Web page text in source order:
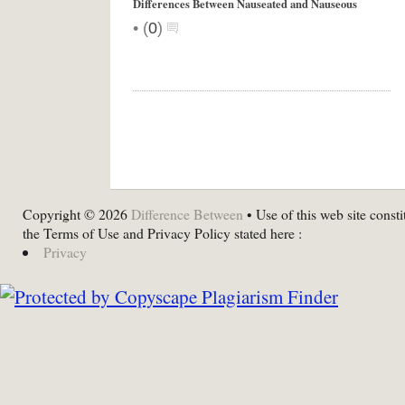
Differences Between Nauseated and Nauseous
• (0)
Copyright © 2026 Difference Between • Use of this web site
the Terms of Use and Privacy Policy stated here :
Privacy